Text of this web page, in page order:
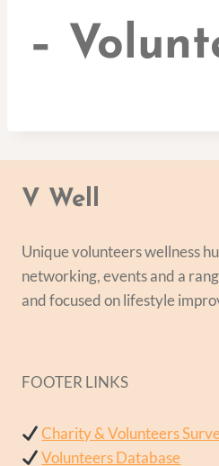
–
V Well
Unique volunteers wellness
networking, events and a
and focused on lifestyle
FOOTER LINKS
Charity & Volunteers
Volunteers Database